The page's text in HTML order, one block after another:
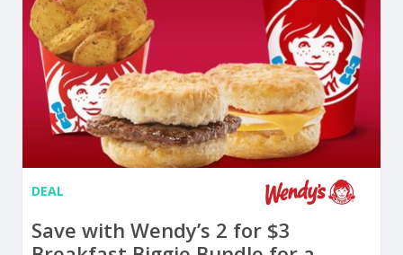
DEAL
Save with Wendy’s 2 for $3